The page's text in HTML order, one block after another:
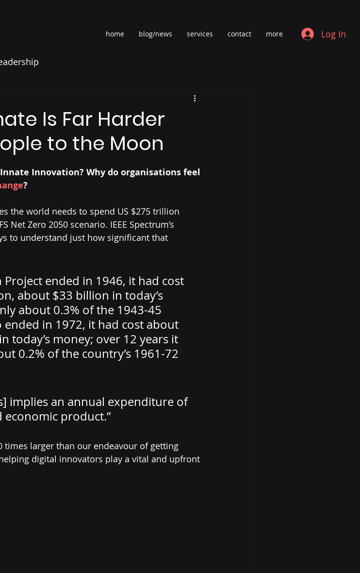
home blog/news services contact more Log In
Is Far Harder
to the Moon
Innovation? Why do organisations feel
?
the world needs to spend US $275 trillion
Net Zero 2050 scenario. IEEE Spectrum’s
to understand just how significant that
ended in 1946, it had cost
about $33 billion in today’s
about 0.3% of the 1943-45
ended in 1972, it had cost about
today’s money; over 12 years it
0.2% of the country’s 1961-72
implies an annual expenditure of
economic product.”
times larger than our endeavour of getting
digital innovators play a vital and upfront